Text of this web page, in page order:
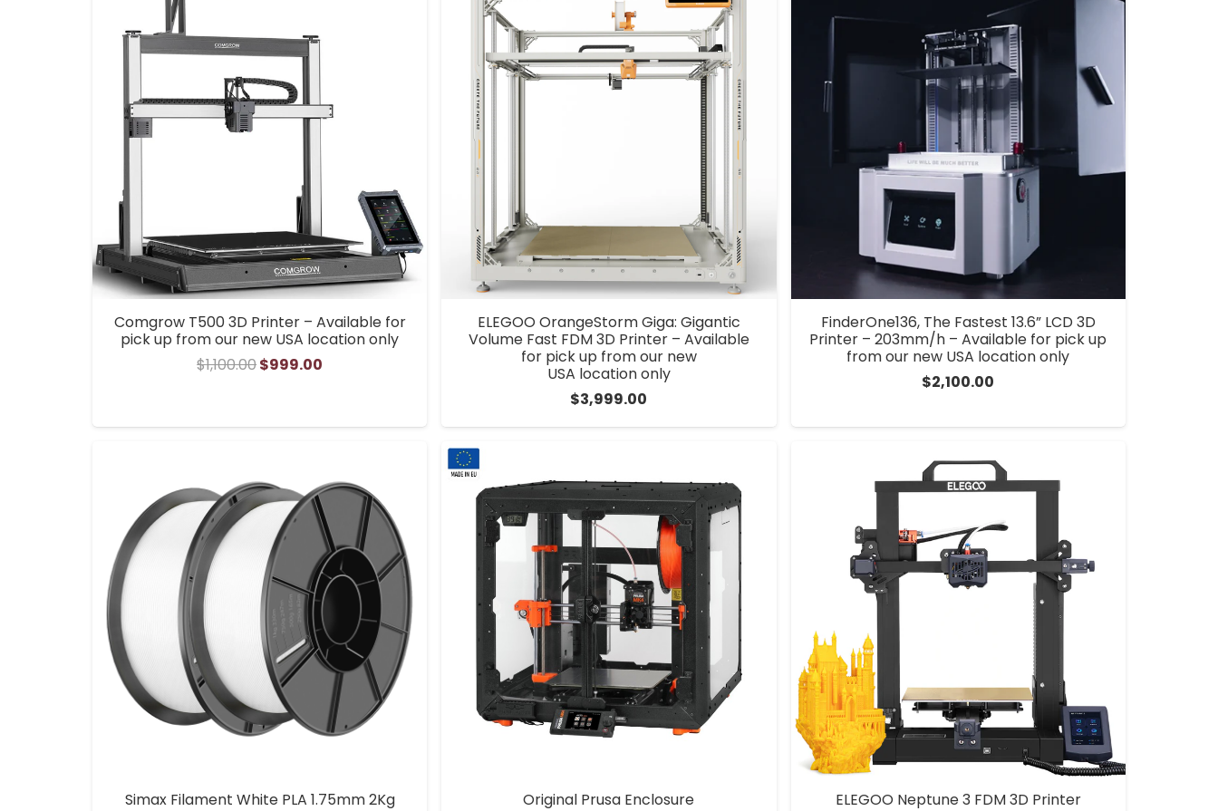
Comgrow T500 3D Printer – Available for
pick up from our new USA location only
$1,100.00Original
$999.00
ELEGOO OrangeStorm Giga: Gigantic
Volume Fast FDM 3D Printer – Available
for pick up from our new
USA location only
$3,999.00
FinderOne136, The Fastest 13.6” LCD 3D
Printer – 203mm/h – Available for pick up
from our new USA location only
$2,100.00
Simax Filament White PLA 1.75mm 2Kg
Original Prusa Enclosure
ELEGOO Neptune 3 FDM 3D Printer